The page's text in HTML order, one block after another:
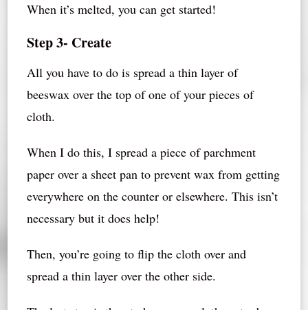
When it’s melted, you can get started!
Step 3- Create
All you have to do is spread a thin layer of
beeswax over the top of one of your pieces of
cloth.
When I do this, I spread a piece of parchment
paper over a sheet pan to prevent wax from getting
everywhere on the counter or elsewhere. This isn’t
necessary but it does help!
Then, you’re going to flip the cloth over and
spread a thin layer over the other side.